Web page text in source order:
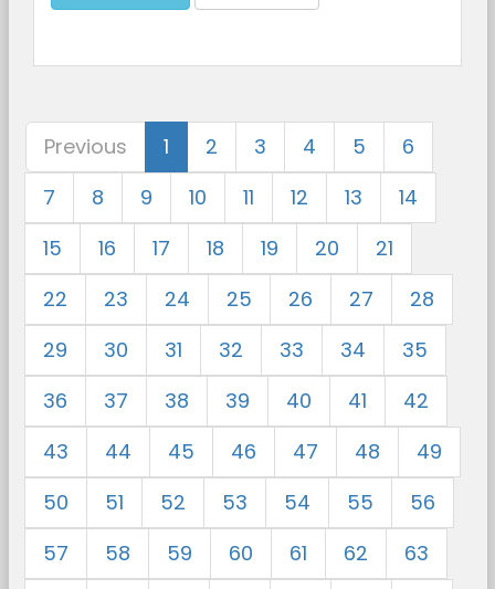
Previous 1 2 3 4 5
6
7
8 9 10 11 12 13
14
15
16 17 18 19 20
21
22
23 24 25 26 27
28
29
30 31 32 33 34
35
36
37 38 39 40 41
42
43
44 45 46 47 48
49
50
51 52 53 54 55
56
57
58 59 60 61 62
63